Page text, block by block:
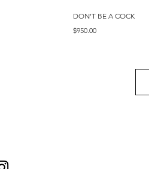
DON'T BE A COCK
Price
$950.00